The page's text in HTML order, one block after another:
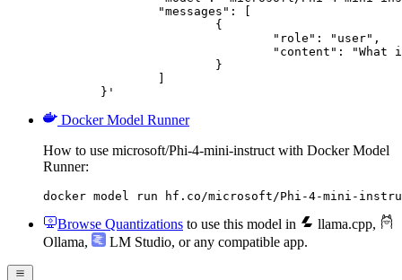
	}'
Docker Model Runner
How to use microsoft/Phi-4-mini-instruct with Docker Model
Runner:
docker model run hf.co/microsoft/Phi-4-mini-
Browse Quantizations to use this model in llama.cpp,
Ollama, LM Studio, or any compatible app.